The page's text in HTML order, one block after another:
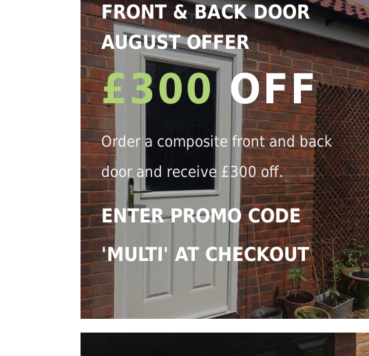
FRONT & BACK DOOR
AUGUST OFFER
£300OFF
Order a composite front and back
door and receive £300 off.
ENTER PROMO CODE
'MULTI' AT CHECKOUT